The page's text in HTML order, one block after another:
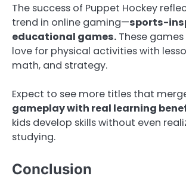
The success of Puppet Hockey
trend in online gaming—sports-
educational games. These
love for physical activities with
math, and strategy.
Expect to see more titles that
gameplay with real learning
kids develop skills without even
studying.
Conclusion